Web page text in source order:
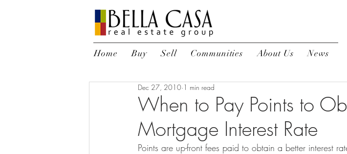
Home Buy Sell Communities About Us News
When to Pay Points to
Mortgage Interest Rate
Dec 27, 2010 1 min read
Points are up-front fees paid to obtain a better interest